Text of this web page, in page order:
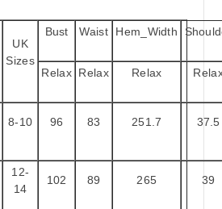
UK
Sizes
Bust Waist Hem_Width
Relax Relax Relax
8-10 96 83 251.7 37.5
12-
14
102 89 265 39